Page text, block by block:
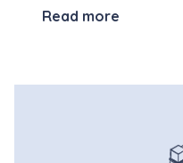
Read more